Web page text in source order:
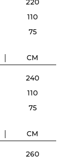
110
75
CM
240
110
75
CM
260